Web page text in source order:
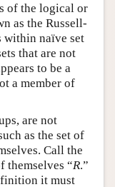
of the logical or
as the Russell-
within naïve set
that are not
to be a
a member of
are not
as the set of
Call the
themselves “R.”
it must